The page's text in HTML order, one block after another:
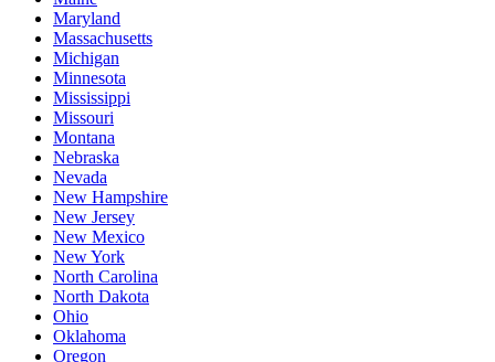
Maryland
Massachusetts
Michigan
Minnesota
Mississippi
Missouri
Montana
Nebraska
Nevada
New Hampshire
New Jersey
New Mexico
New York
North Carolina
North Dakota
Ohio
Oklahoma
Oregon